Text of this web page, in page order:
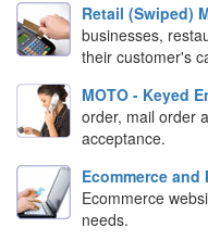
Retail (Swiped)
businesses,
their customer's
MOTO - Keyed
order, mail order
acceptance.
Ecommerce
Ecommerce
needs.